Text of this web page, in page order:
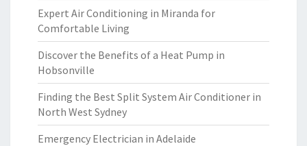
Expert Air Conditioning in Miranda for
Comfortable Living
Discover the Benefits of a Heat Pump in
Hobsonville
Finding the Best Split System Air Conditioner in
North West Sydney
Emergency Electrician in Adelaide